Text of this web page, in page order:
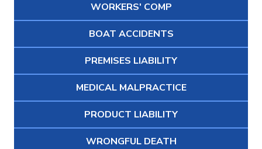
WORKERS' COMP
BOAT ACCIDENTS
PREMISES LIABILITY
MEDICAL MALPRACTICE
PRODUCT LIABILITY
WRONGFUL DEATH